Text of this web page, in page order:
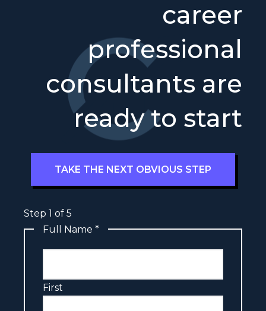
career
professional
consultants are
ready to start
TAKE THE NEXT OBVIOUS STEP
Step 1 of 5
Full Name *
First